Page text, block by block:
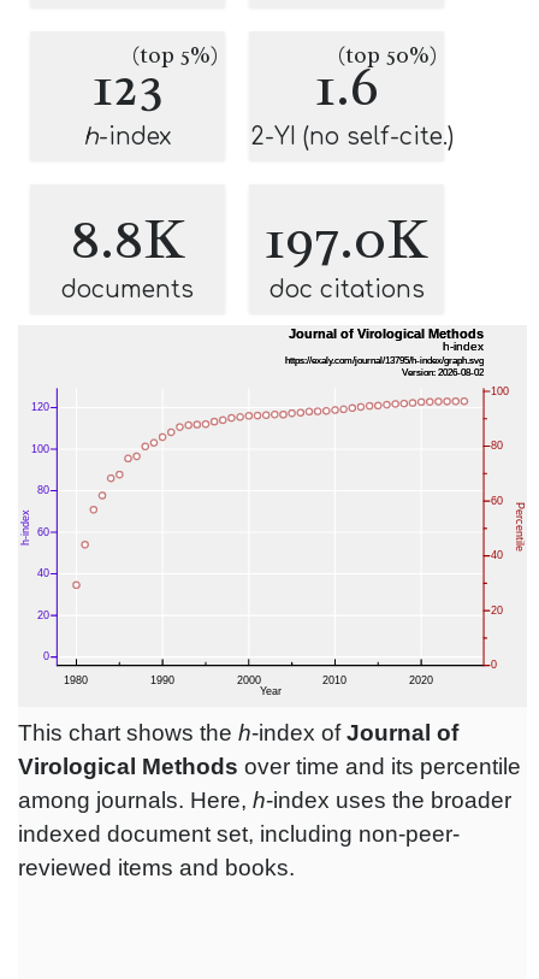
123(top 5%)
h-index
1.6
(top 50%)
2-YI (no self-cite.)
8.8K
documents
197.0K
doc citations
This chart shows the h-index ofJournal of
Virological Methods over time and its percentile
among journals. Here, h-index uses the broader
indexed document set, including non-peer-
reviewed items and books.